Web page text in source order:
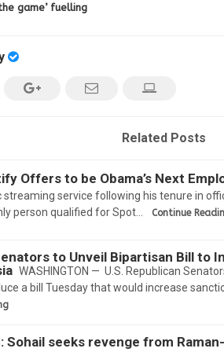
game’ fuelling
Related Posts
Offers to be Obama’s Next
streaming service following his tenure in
person qualified for Spot…
Continue
to Unveil Bipartisan Bill to
WASHINGTON — U.S. Republican
a bill Tuesday that would increase
Sohail seeks revenge from